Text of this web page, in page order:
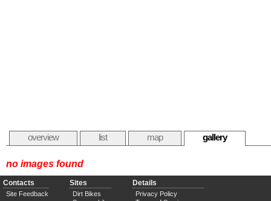
overview list map gallery
no images found
Contacts
Site Feedback
Sites
Dirt Bikes
Details
Privacy Policy